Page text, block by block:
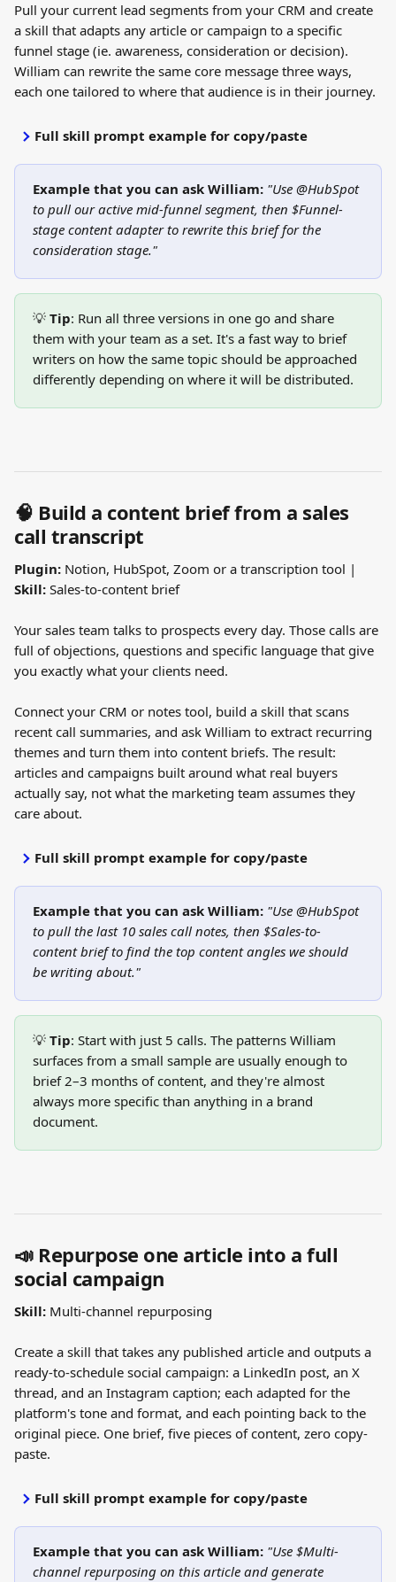
Pull your current lead segments from your CRM and create
a skill that adapts any article or campaign to a specific
funnel stage (ie. awareness, consideration or decision).
William can rewrite the same core message three ways,
each one tailored to where that audience is in their journey.
Full skill prompt example for copy/paste
Example that you can ask William: "Use @HubSpot
to pull our active mid-funnel segment, then $Funnel-
stage content adapter to rewrite this brief for the
consideration stage."
💡 Tip: Run all three versions in one go and share
them with your team as a set. It's a fast way to brief
writers on how the same topic should be approached
differently depending on where it will be distributed.
🧠 Build a content brief from a sales
call transcript
Plugin: Notion, HubSpot, Zoom or a transcription tool |
Skill: Sales-to-content brief
Your sales team talks to prospects every day. Those calls are
full of objections, questions and specific language that give
you exactly what your clients need.
Connect your CRM or notes tool, build a skill that scans
recent call summaries, and ask William to extract recurring
themes and turn them into content briefs. The result:
articles and campaigns built around what real buyers
actually say, not what the marketing team assumes they
care about.
Full skill prompt example for copy/paste
Example that you can ask William: "Use @HubSpot
to pull the last 10 sales call notes, then $Sales-to-
content brief to find the top content angles we should
be writing about."
💡 Tip: Start with just 5 calls. The patterns William
surfaces from a small sample are usually enough to
brief 2–3 months of content, and they're almost
always more specific than anything in a brand
document.
📣 Repurpose one article into a full
social campaign
Skill: Multi-channel repurposing
Create a skill that takes any published article and outputs a
ready-to-schedule social campaign: a LinkedIn post, an X
thread, and an Instagram caption; each adapted for the
platform's tone and format, and each pointing back to the
original piece. One brief, five pieces of content, zero copy-
paste.
Full skill prompt example for copy/paste
Example that you can ask William: "Use $Multi-
channel repurposing on this article and generate